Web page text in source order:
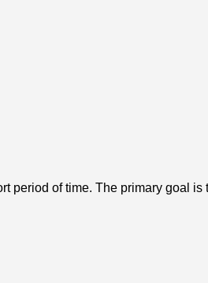
period of time. The primary goal is